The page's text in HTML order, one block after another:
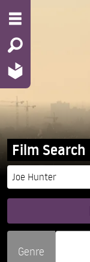
Film Search
Genre